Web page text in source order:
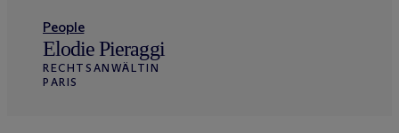
People
Elodie Pieraggi
RECHTSANWÄLTIN
PARIS